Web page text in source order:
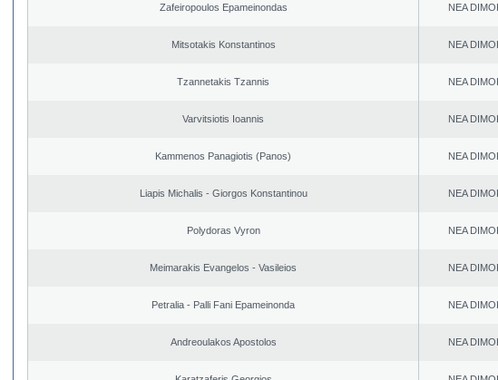
Zafeiropoulos Epameinondas NEA
Mitsotakis Konstantinos NEA
Tzannetakis Tzannis NEA
Varvitsiotis Ioannis NEA
Kammenos Panagiotis (Panos) NEA
Liapis Michalis - Giorgos Konstantinou NEA
Polydoras Vyron NEA
Meimarakis Evangelos - Vasileios NEA
Petralia - Palli Fani Epameinonda NEA
Andreoulakos Apostolos NEA